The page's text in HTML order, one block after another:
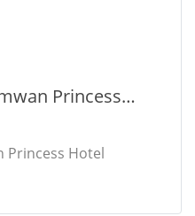
Princess
Princess Hotel